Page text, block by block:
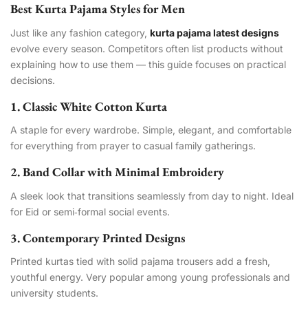
Best Kurta Pajama Styles for Men
Just like any fashion category, kurta pajama latest designs
evolve every season. Competitors often list products without
explaining how to use them — this guide focuses on practical
decisions.
1. Classic White Cotton Kurta
A staple for every wardrobe. Simple, elegant, and comfortable
for everything from prayer to casual family gatherings.
2. Band Collar with Minimal Embroidery
A sleek look that transitions seamlessly from day to night. Ideal
for Eid or semi‑formal social events.
3. Contemporary Printed Designs
Printed kurtas tied with solid pajama trousers add a fresh,
youthful energy. Very popular among young professionals and
university students.